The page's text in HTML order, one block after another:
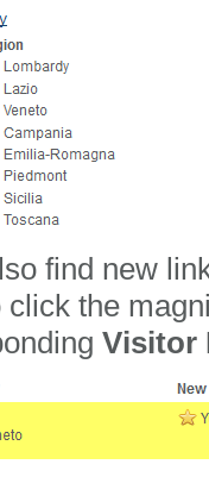
find new
click the
Visitor